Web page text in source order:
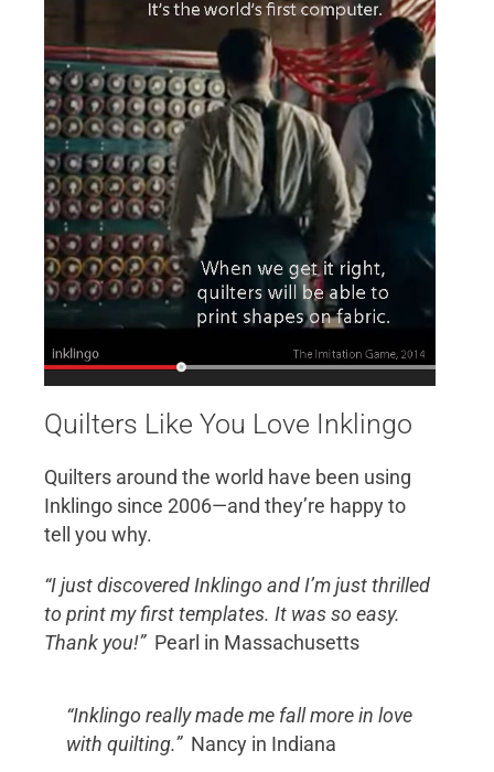
Quilters Like You Love Inklingo
Quilters around the world have been using
Inklingo since 2006—and they’re happy to
tell you why.
“I just discovered Inklingo and I’m just thrilled
to print my first templates. It was so easy.
Thank you!”Pearl in Massachusetts
“Inklingo really made me fall more in love
with quilting.” Nancy in Indiana